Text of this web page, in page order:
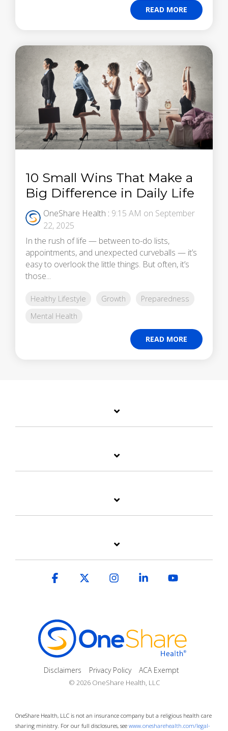
READ MORE
10 Small Wins That Make a
Big Difference in Daily Life
OneShare Health : 9:15 AM on September
22, 2025
In the rush of life — between to-do lists,
appointments, and unexpected curveballs — it’s
easy to overlook the little things. But often, it’s
those...
Healthy Lifestyle Growth
Preparedness
Mental Health
READ MORE
Disclaimers Privacy Policy ACA Exempt
© 2026 OneShare Health, LLC
Facebook InstagramLinkedin
OneShare Health, LLC is not an insurance company but a religious health care
sharing ministry. For our full disclosures, see www.onesharehealth.com/legal-